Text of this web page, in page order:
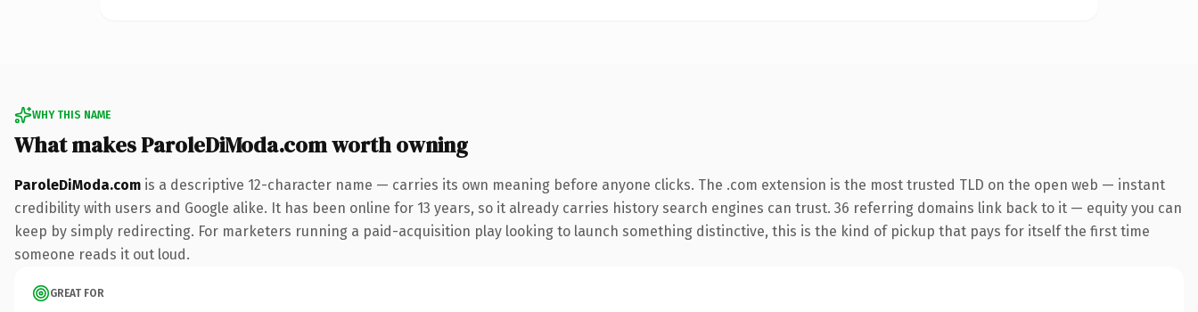
WHY THIS NAME
What makes ParoleDiModa.com worth owning
ParoleDiModa.com is a descriptive 12-character name — carries its own meaning before anyone clicks. The .com extension is the most trusted TLD on the open web — instant
credibility with users and Google alike. It has been online for 13 years, so it already carries history search engines can trust. 36 referring domains link back to it — equity you can
keep by simply redirecting. For marketers running a paid-acquisition play looking to launch something distinctive, this is the kind of pickup that pays for itself the first time
someone reads it out loud.
GREAT FOR